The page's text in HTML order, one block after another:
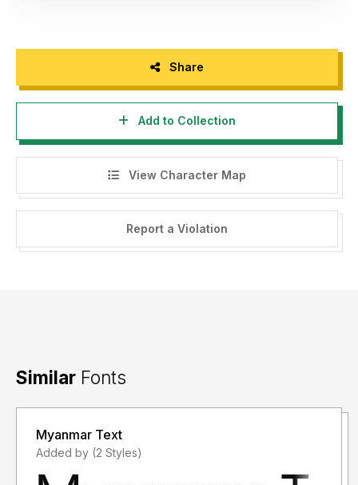
Share
Add to Collection
View Character Map
Report a Violation
Similar Fonts
Myanmar Text
Added by (2 Styles)